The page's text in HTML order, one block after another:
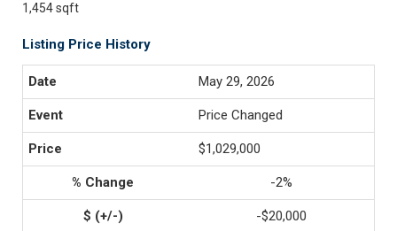
1,454 sqft
Listing Price History
May 29, 2026
Price Changed
$1,029,000
-2%
-$20,000